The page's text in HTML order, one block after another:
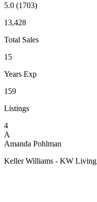
5.0 (1703)
13,428
Total Sales
15
Years Exp
159
Listings
4
A
Amanda Pohlman
Keller Williams - KW Living